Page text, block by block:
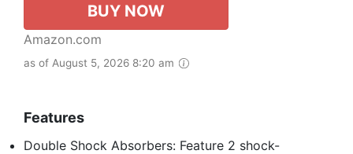
BUY NOW
Amazon.com
as of August 5, 2026 8:20 am
Features
Double Shock Absorbers: Feature 2 shock-